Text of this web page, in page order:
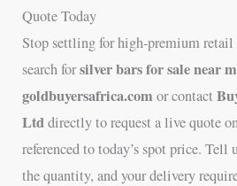
Quote Today
Stop settling for high-premium
search forsilver bars for sale near
goldbuyersafrica.com or contact
Ltddirectly to request a live quote
referenced to today’s spot price. Tell
the quantity, and your delivery